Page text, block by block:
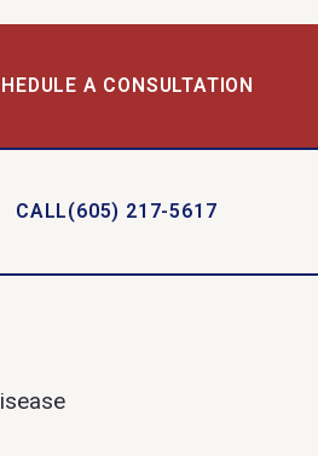
A CONSULTATION
CALL(605) 217-5617